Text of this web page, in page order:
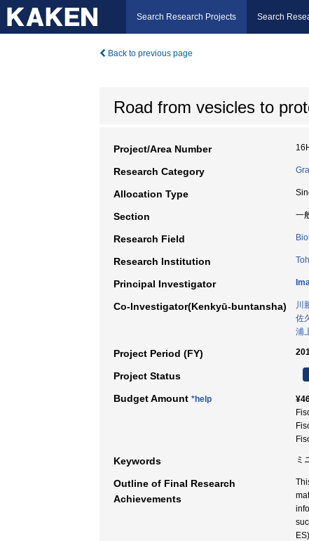
Search Research Projects Search
Back to previous page
Road from vesicles to
Project/Area Number
Research Category
Allocation Type
Section 一
Research Field
Research Institution
Principal Investigator
Co-Investigator(Kenkyū-buntansha) 川
佐
浦
Project Period (FY)
Project Status
Budget Amount *help
Keywords ミ
Outline of Final Research
Achievements